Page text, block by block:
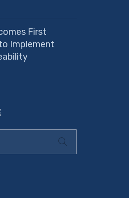
First
Implement